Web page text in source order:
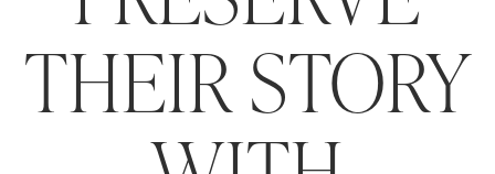
THEIR STORY